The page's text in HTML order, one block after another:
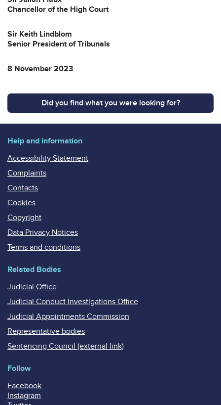
Chancellor of the High Court
Sir Keith Lindblom
Senior President of Tribunals
8 November 2023
Did you find what you were looking for?
Help and information
Accessibility Statement
Complaints
Contacts
Cookies
Copyright
Data Privacy Notices
Terms and conditions
Related Bodies
Judicial Office
Judicial Conduct Investigations Office
Judicial Appointments Commission
Representative bodies
Sentencing Council (external link)
Follow
Facebook
Instagram